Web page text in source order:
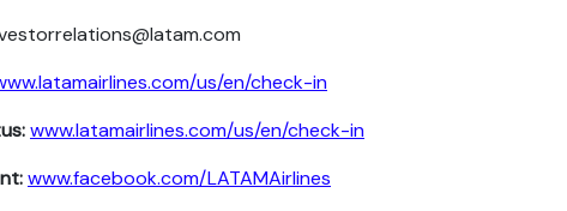
us/en/check-in
www.latamairlines.com/us/en/check-in
www.facebook.com/LATAMAirlines